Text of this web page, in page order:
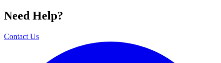
Need Help?
Contact Us